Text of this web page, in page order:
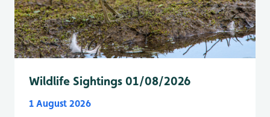
Wildlife Sightings 01/08/2026
1 August 2026